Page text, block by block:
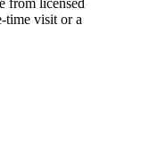
from licensed
time visit or a